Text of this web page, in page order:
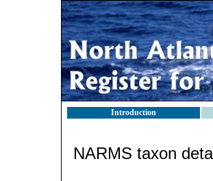
Introduction
NARMS taxon